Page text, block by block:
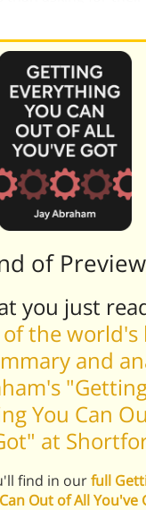
of
you just
the world's
and
You Can
at
find in ourfull
Out of All You've